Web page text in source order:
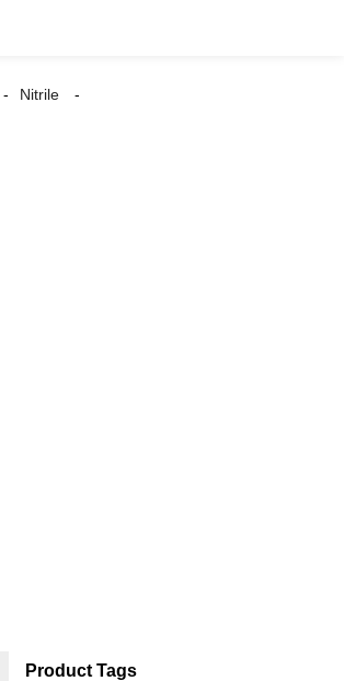
Nitrile
Product Tags